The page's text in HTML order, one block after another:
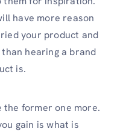
have more reason
your product and
hearing a brand
is.
the former one more.
gain is what is